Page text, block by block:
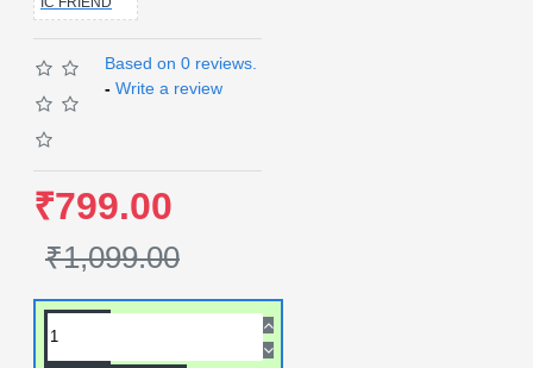
Based on 0 reviews.
- Write a review
₹799.00
₹1,099.00